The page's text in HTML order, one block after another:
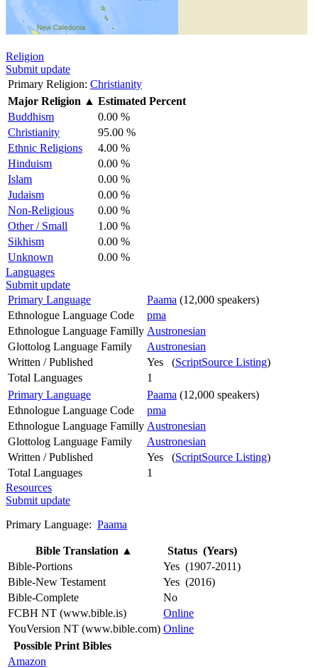
Religion
Submit update
Primary Religion: Christianity
Major Religion ▲ Estimated Percent
Buddhism
0.00 %
Christianity
95.00 %
Ethnic Religions
4.00 %
Hinduism
0.00 %
Islam
0.00 %
Judaism
0.00 %
Non-Religious
0.00 %
Other / Small
1.00 %
Sikhism
0.00 %
Unknown
0.00 %
Languages
Submit update
Primary Language
Paama (12,000 speakers)
Ethnologue Language Code
pma
Ethnologue Language Familly Austronesian
Glottolog Language Family
Austronesian
Written / Published
Yes (ScriptSource Listing)
Total Languages
1
Primary Language
Paama (12,000 speakers)
Ethnologue Language Code
pma
Ethnologue Language Familly Austronesian
Glottolog Language Family
Austronesian
Written / Published
Yes (ScriptSource Listing)
Total Languages
1
Resources
Submit update
Primary Language: Paama
Bible Translation ▲
Status (Years)
Bible-Portions
Yes (1907-2011)
Bible-New Testament
Yes (2016)
Bible-Complete
No
FCBH NT (www.bible.is)
Online
YouVersion NT (www.bible.com) Online
Possible Print Bibles
Amazon